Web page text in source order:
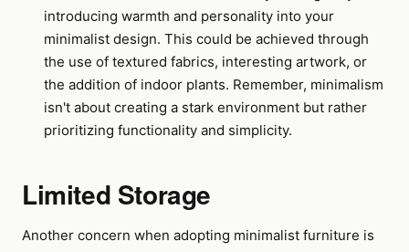
introducing warmth and personality into your
minimalist design. This could be achieved through
the use of textured fabrics, interesting artwork, or
the addition of indoor plants. Remember, minimalism
isn't about creating a stark environment but rather
prioritizing functionality and simplicity.
Limited Storage
Another concern when adopting minimalist furniture is